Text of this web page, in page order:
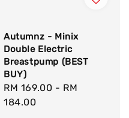
Autumnz - Minix
Double Electric
Breastpump (BEST
BUY)
Regular
price
RM 169.00 - RM
184.00